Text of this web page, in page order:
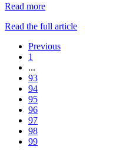
Read more
Read the full article
Previous
1
...
93
94
95
96
97
98
99